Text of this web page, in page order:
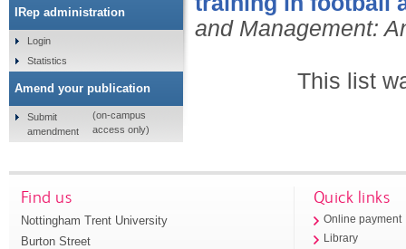
and Management:
This list
IRep administration
Login
Statistics
Amend your publication
Submit
amendment
(on-campus
access only)
Find us
Nottingham Trent University
Burton Street
Quick links
Online payment
Library